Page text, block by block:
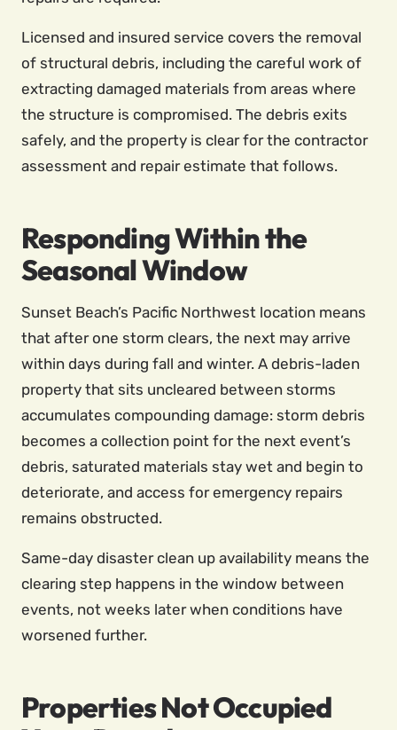
Licensed and insured service covers the removal
of structural debris, including the careful work of
extracting damaged materials from areas where
the structure is compromised. The debris exits
safely, and the property is clear for the contractor
assessment and repair estimate that follows.
Responding Within the
Seasonal Window
Sunset Beach’s Pacific Northwest location means
that after one storm clears, the next may arrive
within days during fall and winter. A debris-laden
property that sits uncleared between storms
accumulates compounding damage: storm debris
becomes a collection point for the next event’s
debris, saturated materials stay wet and begin to
deteriorate, and access for emergency repairs
remains obstructed.
Same-day disaster clean up availability means the
clearing step happens in the window between
events, not weeks later when conditions have
worsened further.
Properties Not Occupied